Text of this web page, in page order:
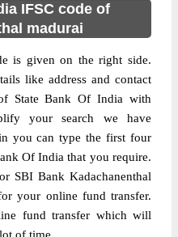
IFSC code of
madurai
is given on the right side.
like address and contact
State Bank Of India with
your search we have
you can type the first four
Of India that you require.
SBI Bank Kadachanenthal
your online fund transfer.
fund transfer which will